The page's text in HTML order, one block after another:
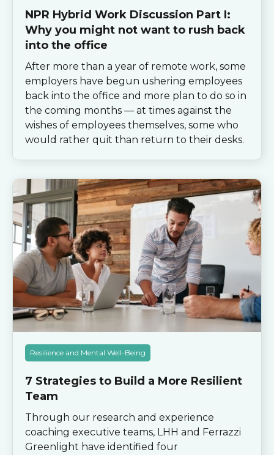
NPR Hybrid Work Discussion Part I:
Why you might not want to rush back
into the office
After more than a year of remote work, some
employers have begun ushering employees
back into the office and more plan to do so in
the coming months — at times against the
wishes of employees themselves, some who
would rather quit than return to their desks.
Resilience and Mental Well-Being
7 Strategies to Build a More Resilient
Team
Through our research and experience
coaching executive teams, LHH and Ferrazzi
Greenlight have identified four